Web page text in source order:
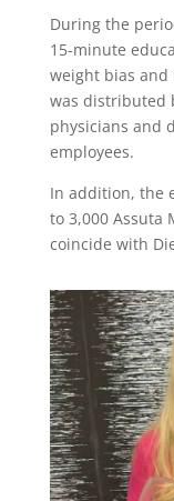
During the
15-minute
weight bias and
was distributed
physicians and
employees.
In addition, the
to 3,000 Assuta
coincide with